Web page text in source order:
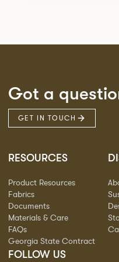
Got a
GET IN TOUCH
RESOURCES
Product Resources
Fabrics
Documents
Materials & Care
FAQs
Georgia State Contract
FOLLOW US